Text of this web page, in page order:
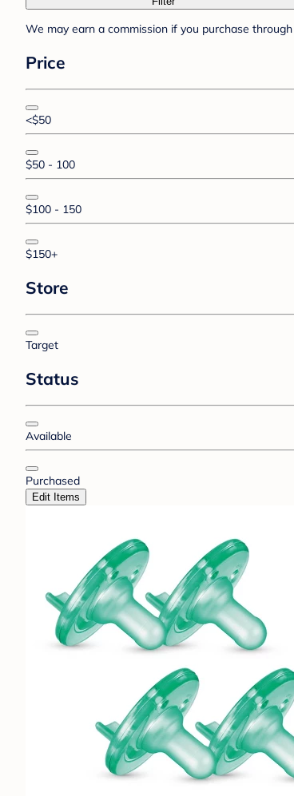
We may earn a commission if you purchase
Price
<$50
$50 - 100
$100 - 150
$150+
Store
Target
Status
Available
Purchased
Edit Items